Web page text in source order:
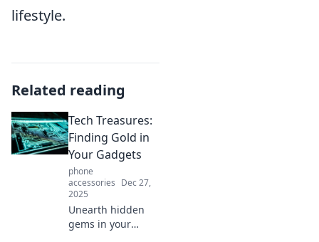
lifestyle.
Related reading
Tech Treasures:
Finding Gold in
Your Gadgets
phone
accessories Dec 27,
2025
Unearth hidden
gems in your